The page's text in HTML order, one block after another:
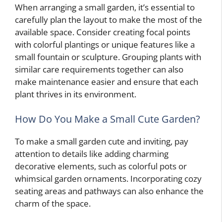
When arranging a small garden, it’s essential to
carefully plan the layout to make the most of the
available space. Consider creating focal points
with colorful plantings or unique features like a
small fountain or sculpture. Grouping plants with
similar care requirements together can also
make maintenance easier and ensure that each
plant thrives in its environment.
How Do You Make a Small Cute Garden?
To make a small garden cute and inviting, pay
attention to details like adding charming
decorative elements, such as colorful pots or
whimsical garden ornaments. Incorporating cozy
seating areas and pathways can also enhance the
charm of the space.